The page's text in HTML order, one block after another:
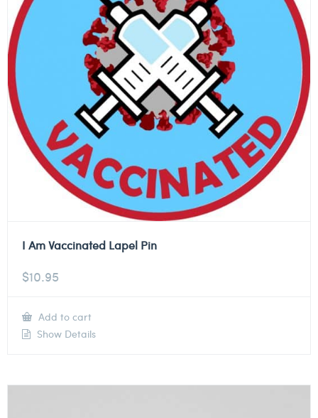
I Am Vaccinated Lapel Pin
$10.95
Add to cart
Show Details